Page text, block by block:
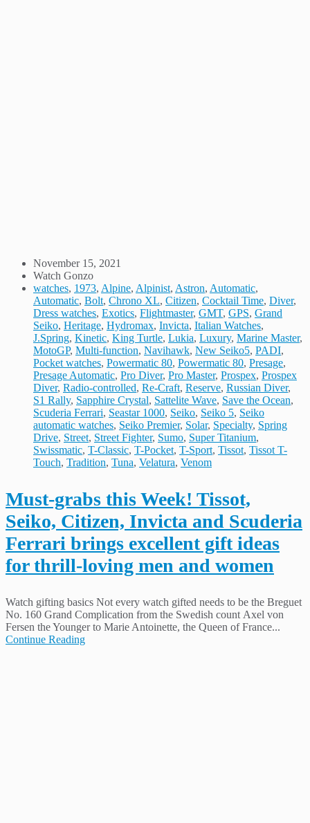
November 15, 2021
Watch Gonzo
watches, 1973, Alpine, Alpinist, Astron, Automatic,
Automatic, Bolt, Chrono XL, Citizen, Cocktail Time, Diver,
Dress watches, Exotics, Flightmaster, GMT, GPS, Grand
Seiko, Heritage, Hydromax, Invicta, Italian Watches,
J.Spring, Kinetic, King Turtle, Lukia, Luxury, Marine Master,
MotoGP, Multi-function, Navihawk, New Seiko5, PADI,
Pocket watches, Powermatic 80, Powermatic 80, Presage,
Presage Automatic, Pro Diver, Pro Master, Prospex, Prospex
Diver, Radio-controlled, Re-Craft, Reserve, Russian Diver,
S1 Rally, Sapphire Crystal, Sattelite Wave, Save the Ocean,
Scuderia Ferrari, Seastar 1000, Seiko, Seiko 5, Seiko
automatic watches, Seiko Premier, Solar, Specialty, Spring
Drive, Street, Street Fighter, Sumo, Super Titanium,
Swissmatic, T-Classic, T-Pocket, T-Sport, Tissot, Tissot T-
Touch, Tradition, Tuna, Velatura, Venom
Must-grabs this Week! Tissot,
Seiko, Citizen, Invicta and Scuderia
Ferrari brings excellent gift ideas
for thrill-loving men and women
Watch gifting basics Not every watch gifted needs to be the Breguet
No. 160 Grand Complication from the Swedish count Axel von
Fersen the Younger to Marie Antoinette, the Queen of France...
Continue Reading